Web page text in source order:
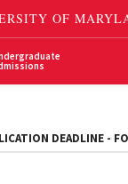
DEADLINE -